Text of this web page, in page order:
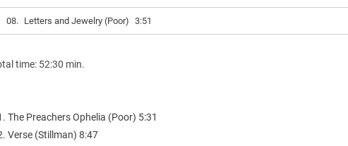
08. Letters and Jewelry (Poor) 3:51
time: 52:30 min.
The Preachers Ophelia (Poor) 5:31
Verse (Stillman) 8:47